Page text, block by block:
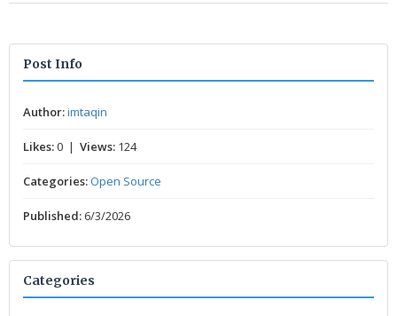
Post Info
Author:imtaqin
Likes:0 | Views: 124
Categories:Open Source
Published: 6/3/2026
Categories